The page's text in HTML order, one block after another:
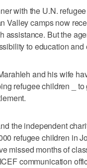
with the U.N.
Valley camps now
assistance. But the
to education and
and his wife
refugee children _
the independent
refugee children in
missed months of
communication